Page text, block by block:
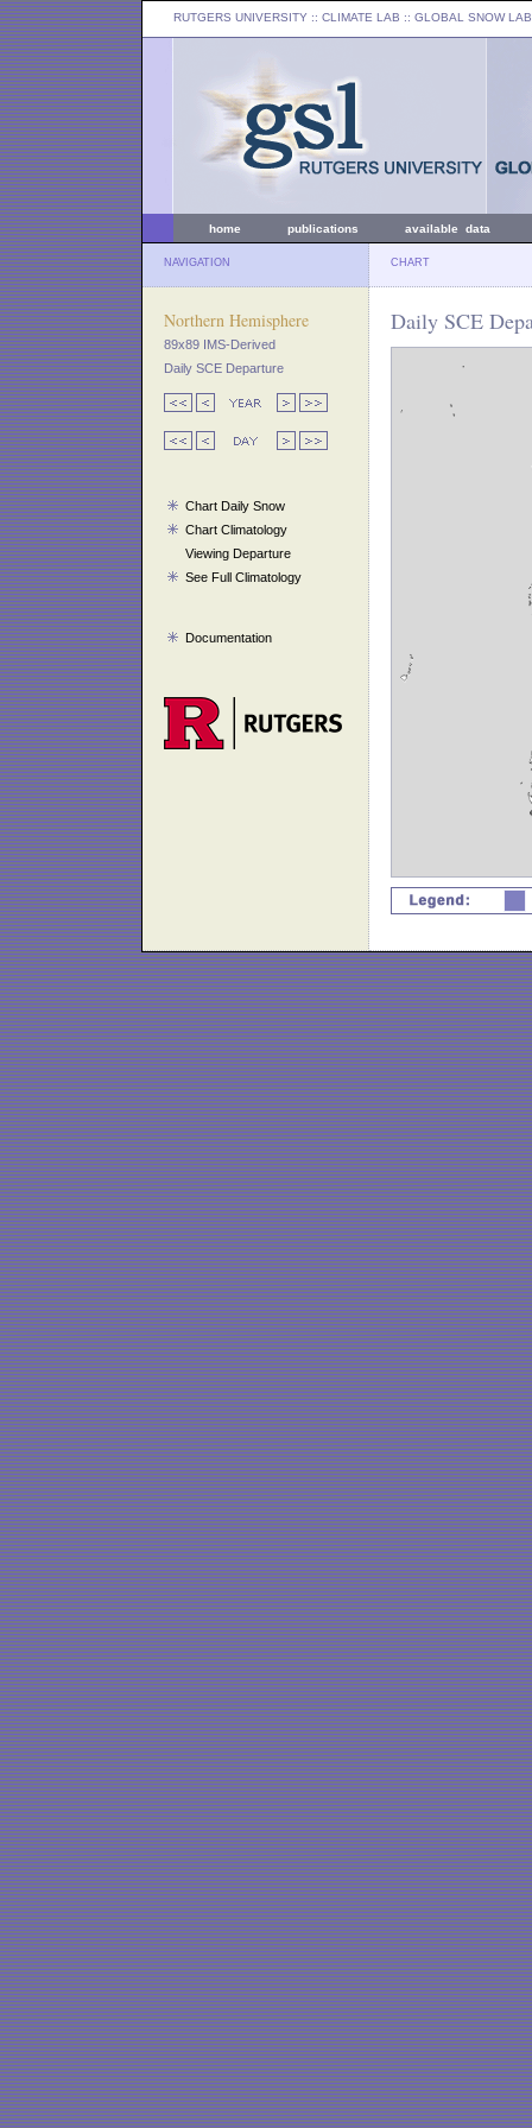
RUTGERS UNIVERSITY :: CLIMATE LAB :: GLOBAL SNOW LAB
home publications available data
NAVIGATION CHART
Northern Hemisphere
89x89 IMS-Derived
Daily SCE Departure
Chart Daily Snow
Chart Climatology
Viewing Departure
See Full Climatology
Documentation
Daily SCE